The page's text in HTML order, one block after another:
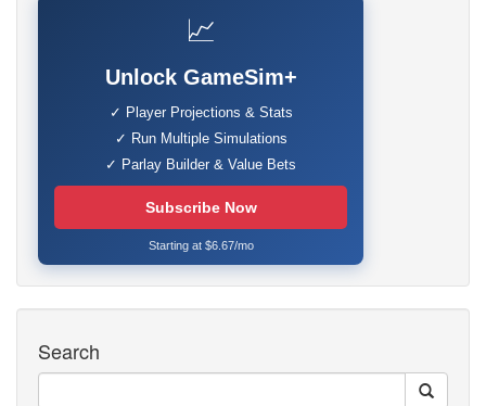
📈
Unlock GameSim+
✓ Player Projections & Stats
✓ Run Multiple Simulations
✓ Parlay Builder & Value Bets
Subscribe Now
Starting at $6.67/mo
Search